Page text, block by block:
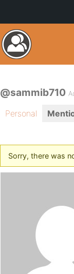
@sammib710
Personal
Sorry, there was